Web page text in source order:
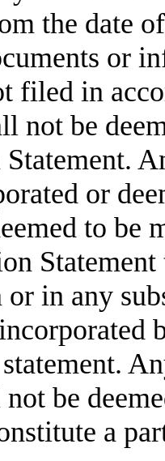
the date
or
filed in
not be
or
to be
or in any
statement.
not be
a